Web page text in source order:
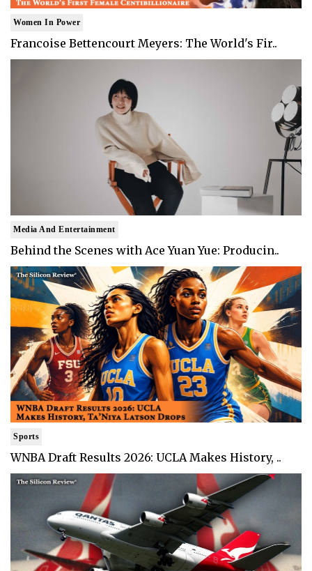
Women In Power
Francoise Bettencourt Meyers: The World's Fir..
Media And Entertainment
Behind the Scenes with Ace Yuan Yue: Producin..
Sports
WNBA Draft Results 2026: UCLA Makes History, ..